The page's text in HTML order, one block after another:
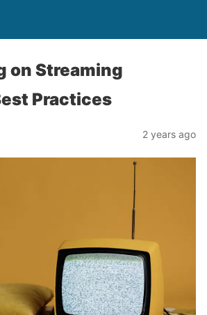
on Streaming
Practices
2 years ago